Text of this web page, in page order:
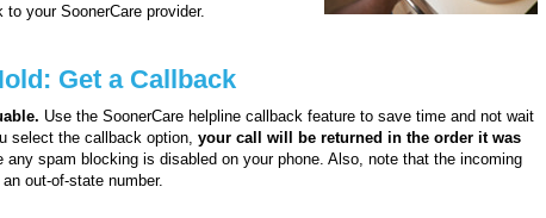
to your SoonerCare provider.
Get a Callback
Use the SoonerCare helpline callback feature to save time and not wait
select the callback option, your call will be returned in the order it was
any spam blocking is disabled on your phone. Also, note that the incoming
out-of-state number.